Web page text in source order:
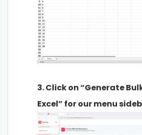
3. Click on “Generate
Excel” for our menu